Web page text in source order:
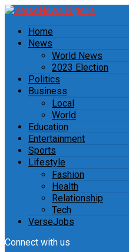
Home
News
World News
2023 Election
Politics
Business
Local
World
Education
Entertainment
Sports
Lifestyle
Fashion
Health
Relationship
Tech
VerseJobs
Connect with us